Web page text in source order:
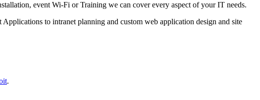
event Wi-Fi or Training we can cover every aspect of your IT needs.
to intranet planning and custom web application design and site
.